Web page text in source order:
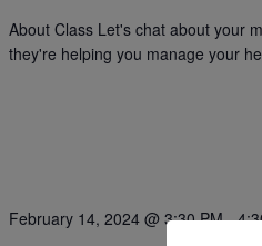
About Class Let's chat about your
they're helping you manage your
February 14, 2024 @ 3:30 PM-